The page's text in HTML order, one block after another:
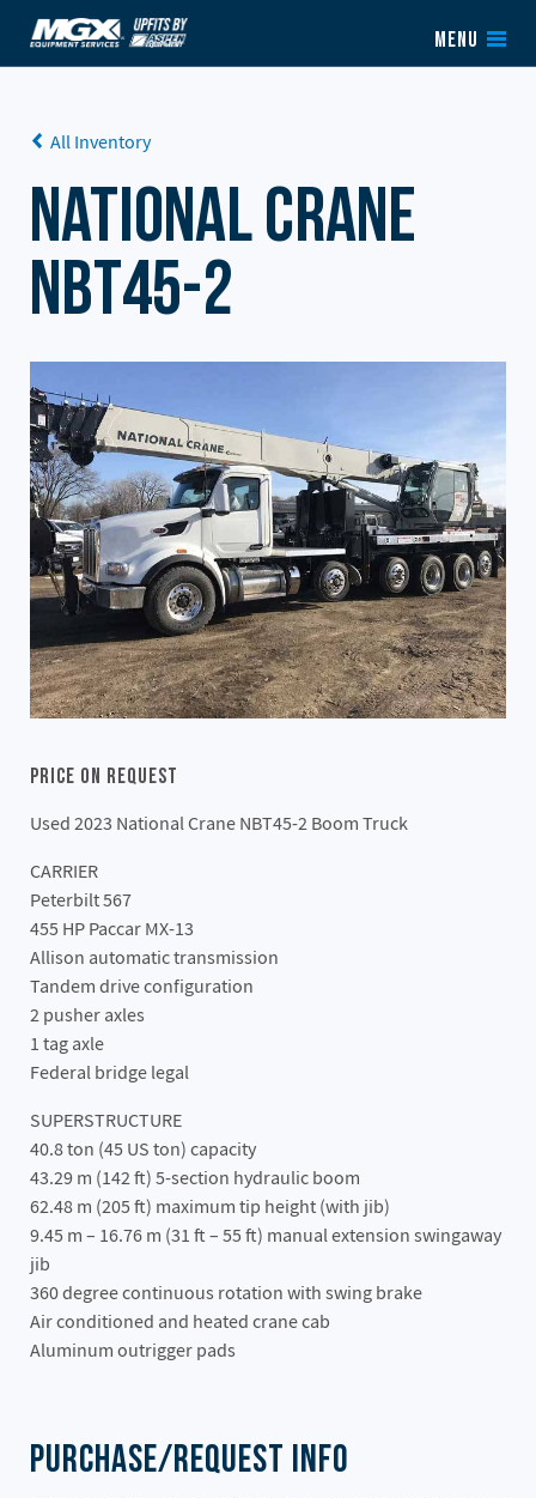
Skip to content
MENU
All Inventory
National Crane
NBT45-2
Price On Request
Used 2023 National Crane NBT45-2 Boom Truck
CARRIER
Peterbilt 567
455 HP Paccar MX-13
Allison automatic transmission
Tandem drive configuration
2 pusher axles
1 tag axle
Federal bridge legal
SUPERSTRUCTURE
40.8 ton (45 US ton) capacity
43.29 m (142 ft) 5-section hydraulic boom
62.48 m (205 ft) maximum tip height (with jib)
9.45 m – 16.76 m (31 ft – 55 ft) manual extension swingaway
jib
360 degree continuous rotation with swing brake
Air conditioned and heated crane cab
Aluminum outrigger pads
Purchase/Request Info